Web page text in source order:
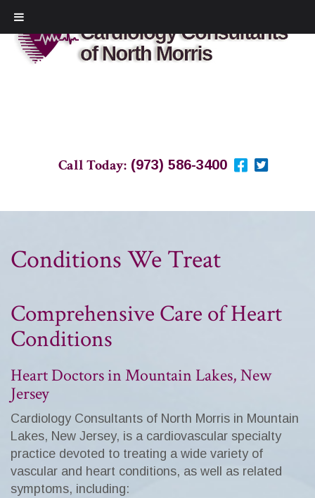
Call Today:(973) 586-3400
Conditions We Treat
Comprehensive Care of Heart
Conditions
Heart Doctors in Mountain Lakes, New
Jersey
Cardiology Consultants of North Morris in Mountain
Lakes, New Jersey, is a cardiovascular specialty
practice devoted to treating a wide variety of
vascular and heart conditions, as well as related
symptoms, including: